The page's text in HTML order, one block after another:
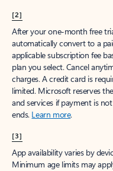
[2]
After your one-month free
automatically convert to a
applicable subscription fee
plan you select. Cancel
charges. A credit card is
limited. Microsoft reserves
and services if payment is
ends. Learn more.
[3]
App availability varies by
Minimum age limits may